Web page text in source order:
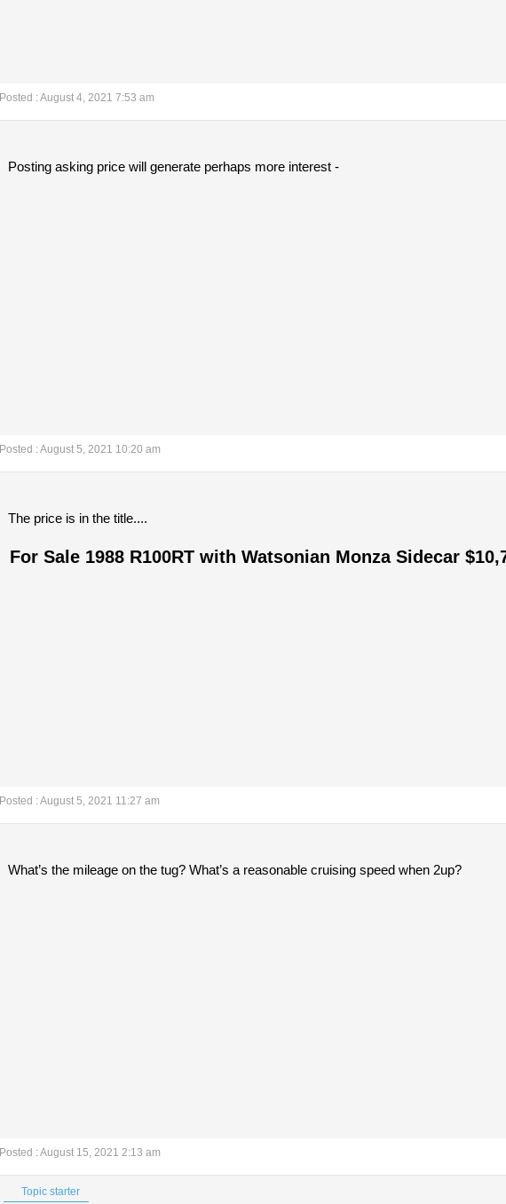
Posted : August 4, 2021 7:53 am
Posting asking price will generate perhaps more interest -
Posted : August 5, 2021 10:20 am
The price is in the title....
For Sale 1988 R100RT with Watsonian Monza Sidecar
Posted : August 5, 2021 11:27 am
What’s the mileage on the tug? What’s a reasonable cruising speed when 2up?
Posted : August 15, 2021 2:13 am
Topic starter